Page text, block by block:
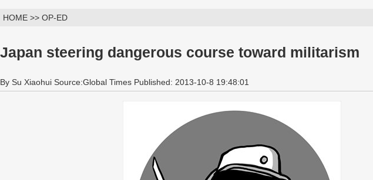
HOME >> OP-ED
Japan steering dangerous course toward militarism
By Su Xiaohui Source:Global Times Published: 2013-10-8 19:48:01